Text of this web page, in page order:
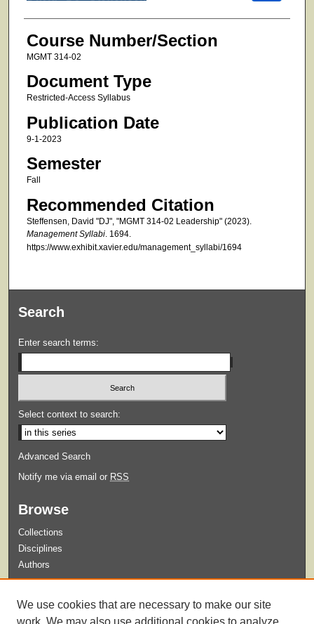
Course Number/Section
MGMT 314-02
Document Type
Restricted-Access Syllabus
Publication Date
9-1-2023
Semester
Fall
Recommended Citation
Steffensen, David "DJ", "MGMT 314-02 Leadership" (2023).
Management Syllabi. 1694.
https://www.exhibit.xavier.edu/management_syllabi/1694
Search
Enter search terms:
Select context to search:
Advanced Search
Notify me via email or RSS
Browse
Collections
Disciplines
Authors
Guidelines for Submission
We use cookies that are necessary to make our site
work. We may also use additional cookies to analyze,